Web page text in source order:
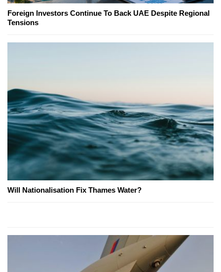
Foreign Investors Continue To Back UAE Despite Regional
Tensions
Will Nationalisation Fix Thames Water?